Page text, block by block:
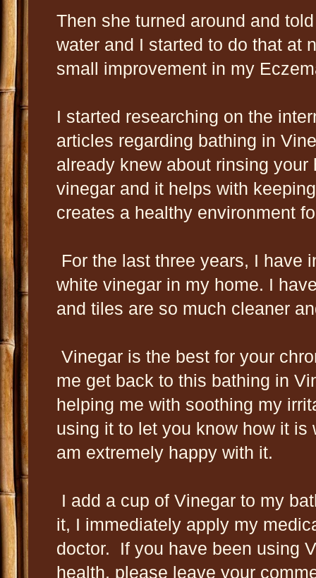
Then she turned around and
water and I started to do that at
small improvement in my
I started researching on the
articles regarding bathing in
already knew about rinsing
vinegar and it helps with
creates a healthy environment
For the last three years, I have
white vinegar in my home. I
and tiles are so much cleaner
Vinegar is the best for your
me get back to this bathing in
helping me with soothing my
using it to let you know how it is
am extremely happy with it.
I add a cup of Vinegar to my
it, I immediately apply my
doctor. If you have been using
health, please leave your